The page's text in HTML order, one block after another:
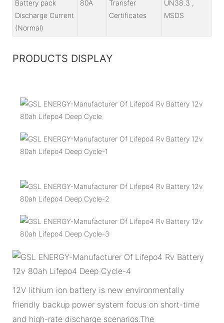
Battery pack
Discharge Current
(Normal)
80A
Transfer
Certificates
UN38.3 ,
MSDS
PRODUCTS DISPLAY
12V lithium ion battery is new environmentally
friendly backup power system focus on short-time
and high-rate discharge scenarios.The